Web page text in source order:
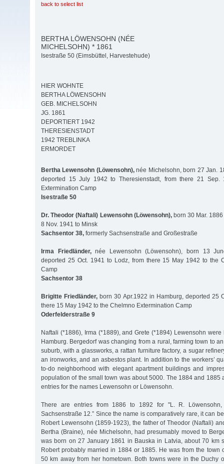
back to select list
BERTHA LÖWENSOHN (NÉE
MICHELSOHN) * 1861
Isestraße 50 (Eimsbüttel, Harvestehude)
HIER WOHNTE
BERTHA LÖWENSOHN
GEB. MICHELSOHN
JG. 1861
DEPORTIERT 1942
THERESIENSTADT
1942 TREBLINKA
ERMORDET
Bertha Lewensohn (Löwensohn),née Michelsohn, born 27 Jan.
deported 15 July 1942 to Theresienstadt, from there 21 Sep.
Extermination Camp
Isestraße 50
Dr. Theodor (Naftali) Lewensohn (Löwensohn),born 30 Mar.
8 Nov. 1941 to Minsk
Sachsentor 38, formerly Sachsenstraße and Großestraße
Irma Friedländer,née Lewensohn (Löwensohn), born 13
deported 25 Oct. 1941 to Lodz, from there 15 May 1942 to the
Camp
Sachsentor 38
Brigitte Friedländer, born 30 Apr.1922 in Hamburg, deported 25
there 15 May 1942 to the Chelmno Extermination Camp
Oderfelderstraße 9
Naftali (*1886), Irma (*1889), and Grete (*1894) Lewensohn
Hamburg. Bergedorf was changing from a rural, farming town to
suburb, with a glassworks, a rattan furniture factory, a sugar
an ironworks, and an asbestos plant. In addition to the workers’
to-do neighborhood with elegant apartment buildings and
population of the small town was about 5000. The 1884 and 1885
entries for the names Lewensohn or Löwensohn.
There are entries from 1886 to 1892 for "L. R. Löwensohn,
Sachsenstraße 12.” Since the name is comparatively rare, it can
Robert Lewensohn (1859-1923), the father of Theodor (Naftali)
Bertha (Braine), née Michelsohn, had presumably moved to
was born on 27 January 1861 in Bauska in Latvia, about 70 km
Robert probably married in 1884 or 1885. He was from the town
50 km away from her hometown. Both towns were in the Duchy